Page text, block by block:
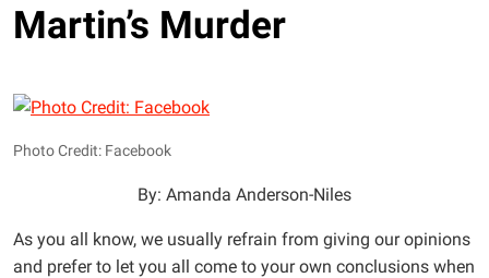
Martin’s Murder
Photo Credit: Facebook
By: Amanda Anderson-Niles
As you all know, we usually refrain from giving our opinions
and prefer to let you all come to your own conclusions when